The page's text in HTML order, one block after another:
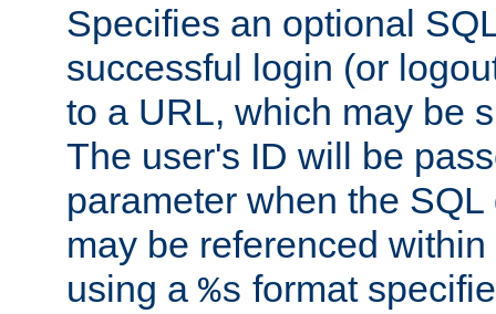
Specifies an optional
successful login (or
to a URL, which may be
The user's ID will be
parameter when the
may be referenced
using a %s format